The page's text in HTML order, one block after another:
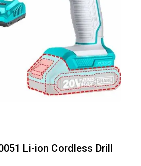
Li-ion Cordless Drill